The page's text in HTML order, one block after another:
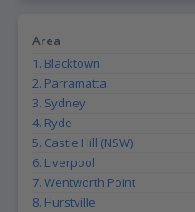
Area
1. Blacktown
2. Parramatta
3. Sydney
4. Ryde
5. Castle Hill (NSW)
6. Liverpool
7. Wentworth Point
8. Hurstville